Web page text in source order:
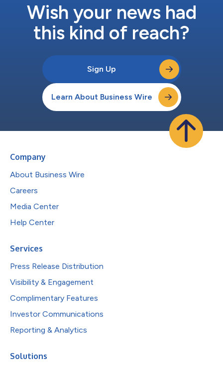
Wish your news had
this kind of reach?
Sign Up
Learn About Business Wire
Company
About Business Wire
Careers
Media Center
Help Center
Services
Press Release Distribution
Visibility & Engagement
Complimentary Features
Investor Communications
Reporting & Analytics
Solutions